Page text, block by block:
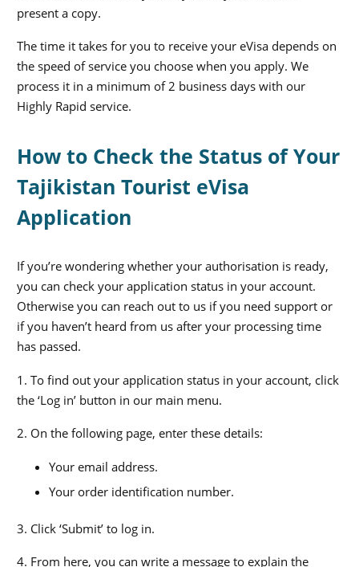
present a copy.
The time it takes for you to receive your eVisa depends on
the speed of service you choose when you apply. We
process it in a minimum of 2 business days with our
Highly Rapid service.
How to Check the Status of Your
Tajikistan Tourist eVisa
Application
If you’re wondering whether your authorisation is ready,
you can check your application status in your account.
Otherwise you can reach out to us if you need support or
if you haven’t heard from us after your processing time
has passed.
1. To find out your application status in your account, click
the ‘Log in’ button in our main menu.
2. On the following page, enter these details:
Your email address.
Your order identification number.
3. Click ‘Submit’ to log in.
4. From here, you can write a message to explain the